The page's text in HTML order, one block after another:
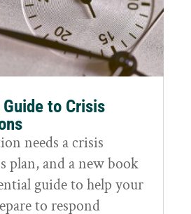
to Crisis
needs a crisis
plan, and a new book
guide to help your
to respond